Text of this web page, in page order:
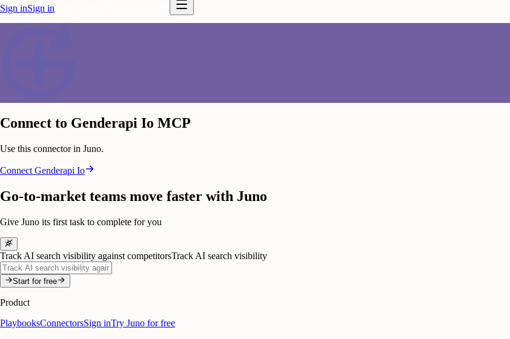
Sign inSign in
Connect to Genderapi Io MCP
Use this connector in Juno.
Connect Genderapi Io
Go-to-market teams move faster with Juno
Give Juno its first task to complete for you
Track AI search visibility against competitorsTrack AI search visibility
Start for free
Product
PlaybooksConnectorsSign inTry Juno for free